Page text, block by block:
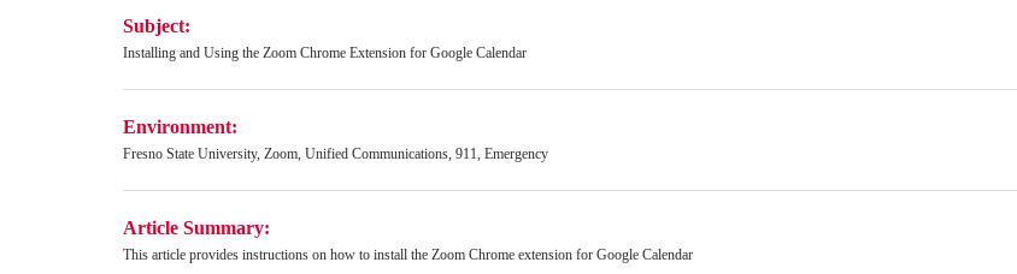
Subject:
Installing and Using the Zoom Chrome Extension for Google Calendar
Environment:
Fresno State University, Zoom, Unified Communications, 911, Emergency
Article Summary:
This article provides instructions on how to install the Zoom Chrome extension for Google Calendar